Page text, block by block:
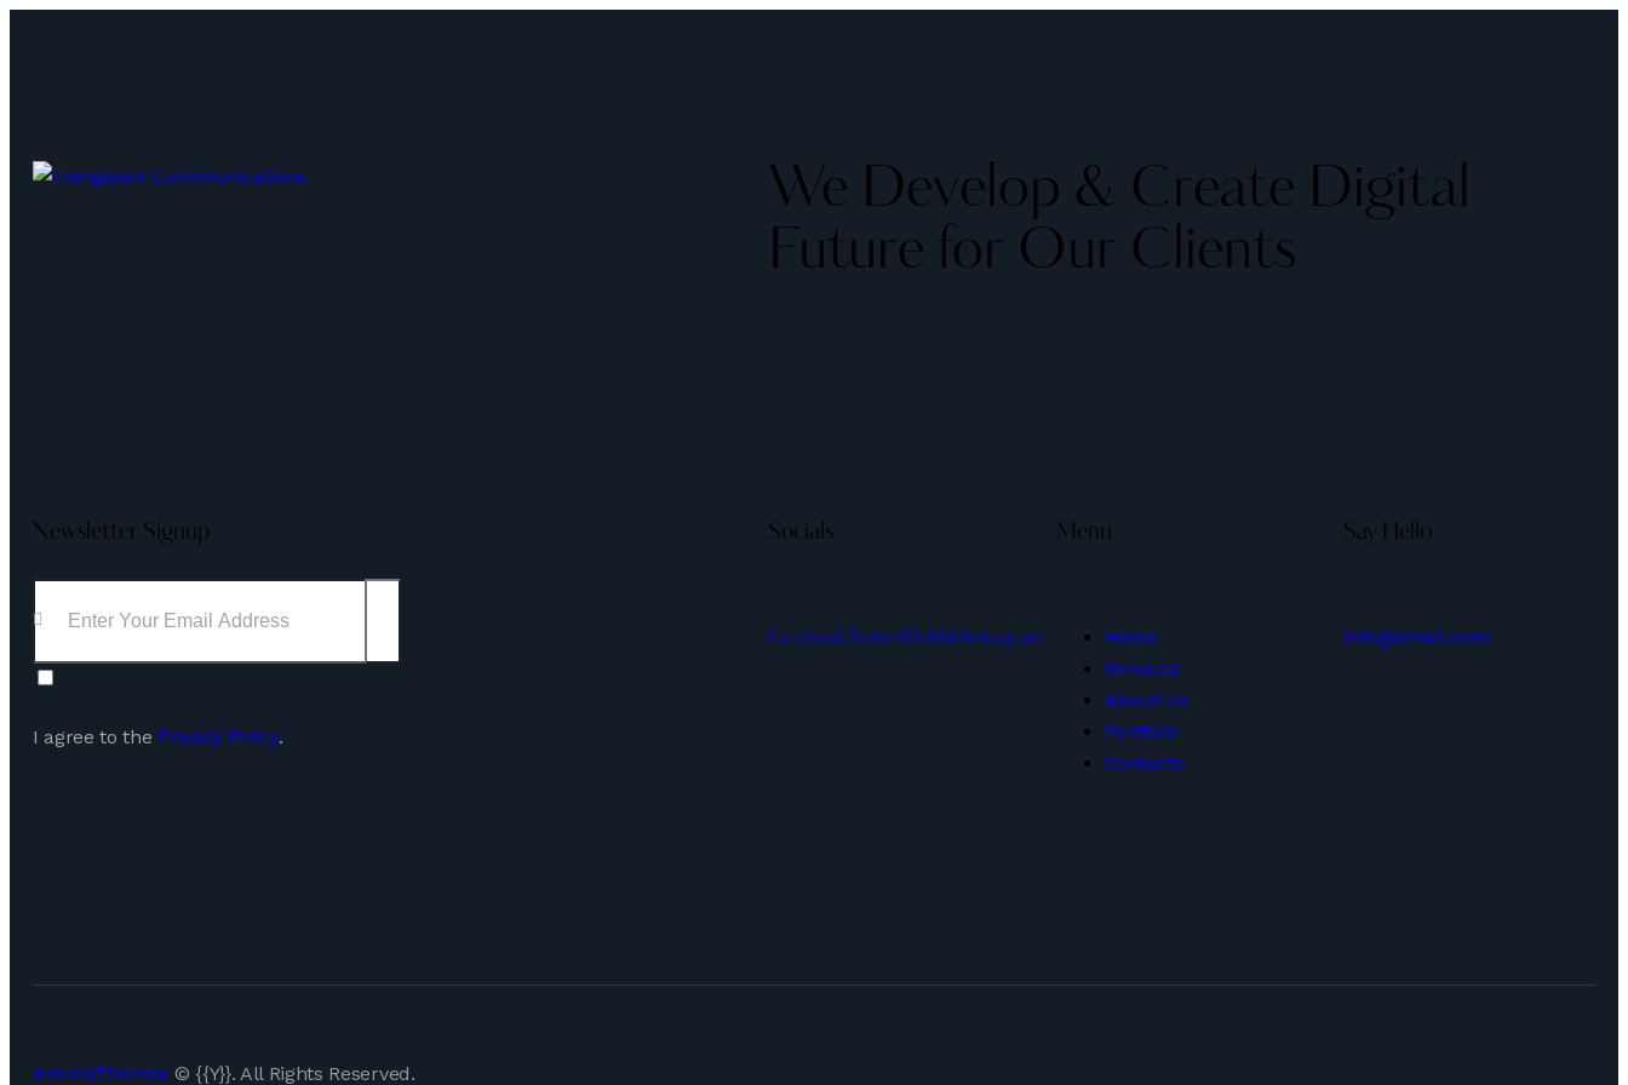
We Develop & Create Digital
Future for Our Clients
Newsletter Signup
I agree to the Privacy Policy.
Socials
FacebookTwitterDribble Instagram
Menu
Home
Services
About Us
Portfolio
Contacts
Say Hello
info@email.com
AncoraThemes © {{Y}}. All Rights Reserved.